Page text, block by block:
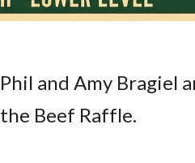
Phil and Amy Bragiel
the Beef Raffle.